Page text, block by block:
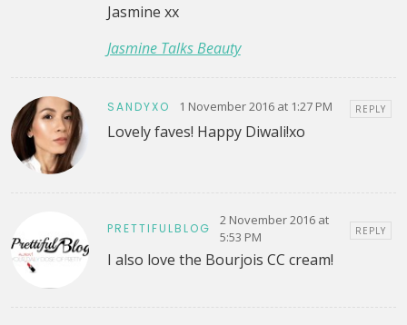
Jasmine xx
Jasmine Talks Beauty
SANDYXO 1 November 2016 at 1:27 PM REPLY
Lovely faves! Happy Diwali!xo
PRETTIFULBLOG
2 November 2016 at
5:53 PM
REPLY
I also love the Bourjois CC cream!